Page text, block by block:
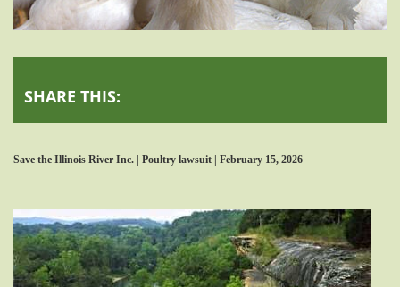
SHARE THIS:
Save the Illinois River Inc. | Poultry lawsuit | February 15, 2026